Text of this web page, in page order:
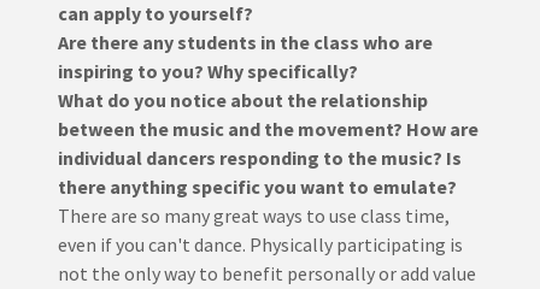
can apply to yourself?
Are there any students in the class who are
inspiring to you? Why specifically?
What do you notice about the relationship
between the music and the movement? How are
individual dancers responding to the music? Is
there anything specific you want to emulate?
There are so many great ways to use class time,
even if you can't dance. Physically participating is
not the only way to benefit personally or add value